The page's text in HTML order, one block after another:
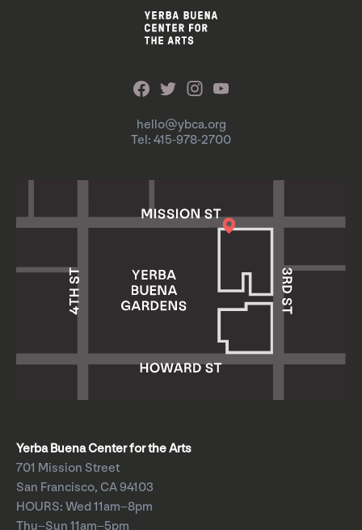
hello@ybca.org
Tel: 415-978-2700
Yerba Buena Center for the Arts
701 Mission Street
San Francisco, CA 94103
HOURS: Wed 11am–8pm
Thu–Sun 11am–5pm